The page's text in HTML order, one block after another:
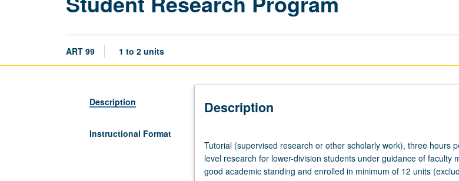
ART 99 1 to 2 units
Description
Instructional Format
Description
(supervised
research
or
Tutorial (supervised research or other scholarly work), three hours
level research for lower-division students under guidance of faculty
good academic standing and enrolled in minimum of 12 units